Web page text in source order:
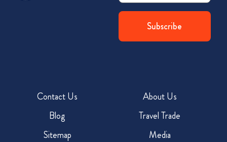
Contact Us
Blog
Sitemap
About Us
Travel Trade
Media